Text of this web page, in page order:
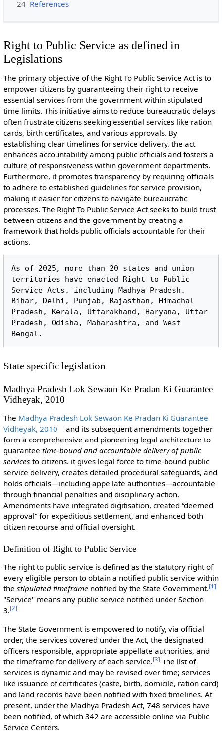
24 References
Right to Public Service as defined in
Legislations
The primary objective of the Right To Public Service Act is to
empower citizens by guaranteeing their right to receive
essential services from the government within stipulated
time limits. This initiative aims to reduce bureaucratic delays
often frustrate citizens seeking essential services like ration
cards, birth certificates, and various approvals. By
establishing clear timelines for service delivery, the act
enhances accountability among public officials and fosters a
culture of responsiveness within government departments.
Furthermore, it promotes transparency by requiring officials
to adhere to established guidelines for service provision,
making it easier for citizens to navigate bureaucratic
processes. The Right To Public Service Act seeks to build trust
between citizens and the government by creating a
framework that holds public officials accountable for their
actions.
As of 2025, more than 20 states and union
territories have enacted Right to Public
Service Acts, including Madhya Pradesh,
Bihar, Delhi, Punjab, Rajasthan, Himachal
Pradesh, Kerala, Uttarakhand, Haryana, Uttar
Pradesh, Odisha, Maharashtra, and West
State specific legislation
Madhya Pradesh Lok Sewaon Ke Pradan Ki Guarantee
Vidheyak, 2010
The Madhya Pradesh Lok Sewaon Ke Pradan Ki Guarantee
Vidheyak, 2010
and its subsequent amendments together
form a comprehensive and pioneering legal architecture to
guarantee time-bound and accountable delivery of public
services to citizens. it gives legal force to time-bound public
service delivery, creates detailed procedural safeguards, and
holds officials—including appellate authorities—accountable
through financial penalties and disciplinary action.
Amendments have integrated digitisation, created “deemed
approval” for expeditious settlement, and enhanced both
citizen recourse and official oversight.
Definition of Right to Public Service
The right to public service is defined as the statutory right of
every eligible person to obtain a notified public service within
the stipulated timeframe notified by the State Government.[1 ]
"Service" means any public service notified under Section
3.[2]
The State Government is empowered to notify, via official
order, the services covered under the Act, the designated
officers responsible, appropriate appellate authorities, and
the timeframe for delivery of each service.[3] The list of
services is dynamic and may be revised over time; services
like issuance of certificates (caste, birth, domicile, ration card)
and land records have been notified with fixed timelines. At
present, under the Madhya Pradesh Act, 748 services have
been notified, of which 342 are accessible online via Public
Service Centers.